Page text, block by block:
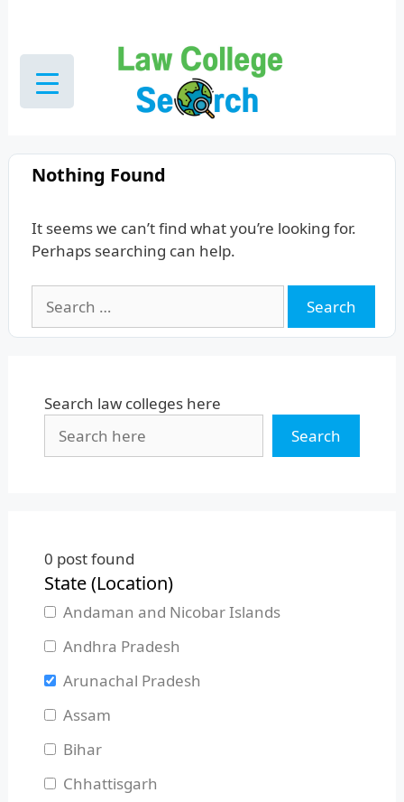
content
Nothing Found
It seems we can’t find what you’re looking for.
Perhaps searching can help.
for:
Search law colleges here
Search
0 post found
State (Location)
Andaman and Nicobar Islands
Andhra Pradesh
Arunachal Pradesh
Assam
Bihar
Chhattisgarh